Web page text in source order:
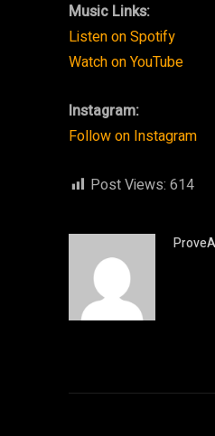
Music Links:
Listen on Spotify
Watch on YouTube
Instagram:
Follow on Instagram
Post Views: 614